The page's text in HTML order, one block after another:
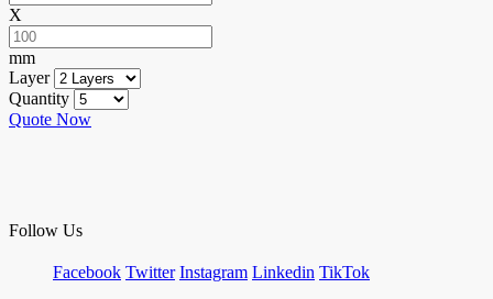
X
mm
Layer
Quantity
Quote Now
Follow Us
Facebook Twitter Instagram Linkedin TikTok